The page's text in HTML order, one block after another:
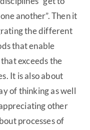
another”. Then it
the different
that enable
exceeds the
It is also about
of thinking as well
other
processes of